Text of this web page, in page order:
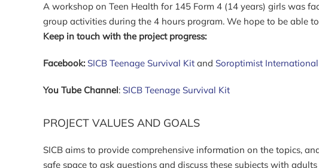
A workshop on Teen Health for 145 Form 4 (14 years) girls was
group activities during the 4 hours program. We hope to be able
Keep in touch with the project progress:
Facebook: SICB Teenage Survival Kit and Soroptimist
You Tube Channel: SICB Teenage Survival Kit
PROJECT VALUES AND GOALS
SICB aims to provide comprehensive information on the topics,
safe space to ask questions and discuss these subjects with